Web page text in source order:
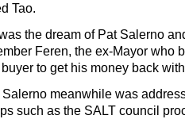
Tao.
the dream of Pat Salerno
Feren, the ex-Mayor who
to get his money back
Salerno meanwhile was
such as the SALT council